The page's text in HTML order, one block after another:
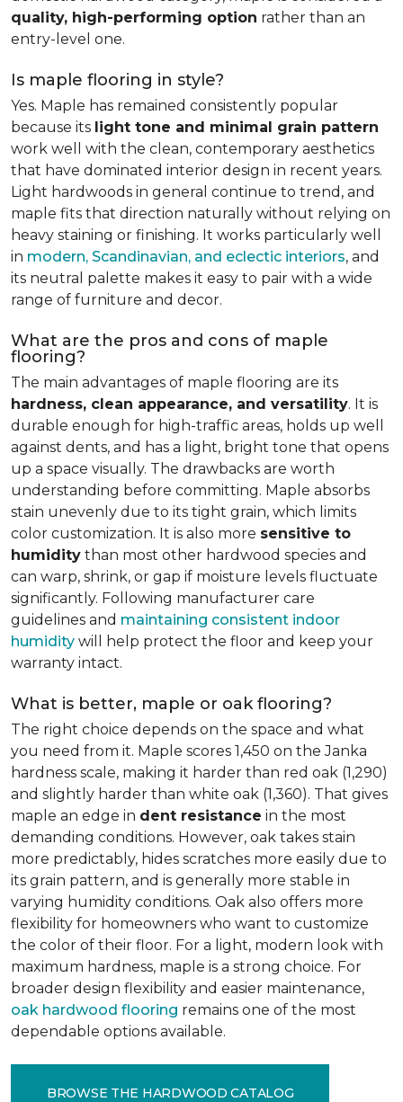
quality, high-performing option rather than an
entry-level one.
Is maple flooring in style?
Yes. Maple has remained consistently popular
because its light tone and minimal grain pattern
work well with the clean, contemporary aesthetics
that have dominated interior design in recent years.
Light hardwoods in general continue to trend, and
maple fits that direction naturally without relying on
heavy staining or finishing. It works particularly well
in modern, Scandinavian, and eclectic interiors, and
its neutral palette makes it easy to pair with a wide
range of furniture and decor.
What are the pros and cons of maple
flooring?
The main advantages of maple flooring are its
hardness, clean appearance, and versatility. It is
durable enough for high-traffic areas, holds up well
against dents, and has a light, bright tone that opens
up a space visually. The drawbacks are worth
understanding before committing. Maple absorbs
stain unevenly due to its tight grain, which limits
color customization. It is also more sensitive to
humidity than most other hardwood species and
can warp, shrink, or gap if moisture levels fluctuate
significantly. Following manufacturer care
guidelines and maintaining consistent indoor
humidity will help protect the floor and keep your
warranty intact.
What is better, maple or oak flooring?
The right choice depends on the space and what
you need from it. Maple scores 1,450 on the Janka
hardness scale, making it harder than red oak (1,290)
and slightly harder than white oak (1,360). That gives
maple an edge in dent resistance in the most
demanding conditions. However, oak takes stain
more predictably, hides scratches more easily due to
its grain pattern, and is generally more stable in
varying humidity conditions. Oak also offers more
flexibility for homeowners who want to customize
the color of their floor. For a light, modern look with
maximum hardness, maple is a strong choice. For
broader design flexibility and easier maintenance,
oak hardwood flooring remains one of the most
dependable options available.
BROWSE THE HARDWOOD CATALOG